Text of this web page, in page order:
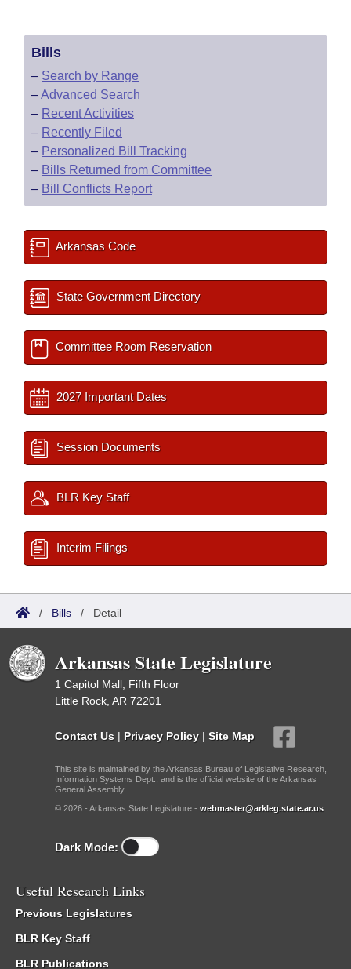
Bills
– Search by Range
–Advanced Search
– Recent Activities
– Recently Filed
– Personalized Bill Tracking
– Bills Returned from Committee
– Bill Conflicts Report
Arkansas Code
State Government Directory
Committee Room Reservation
2027 Important Dates
Session Documents
BLR Key Staff
Interim Filings
/ Bills / Detail
Arkansas State Legislature
1 Capitol Mall, Fifth Floor
Little Rock, AR 72201
Contact Us | Privacy Policy | Site Map
This site is maintained by the Arkansas Bureau of Legislative Research,
Information Systems Dept., and is the official website of the Arkansas
General Assembly.
© 2026 - Arkansas State Legislature - webmaster@arkleg.state.ar.us
Dark Mode:
Useful Research Links
Previous Legislatures
BLR Key Staff
BLR Publications